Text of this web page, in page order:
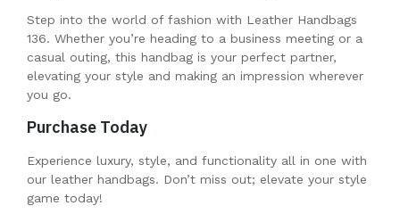
Step into the world of fashion with Leather Handbags
136. Whether you’re heading to a business meeting or a
casual outing, this handbag is your perfect partner,
elevating your style and making an impression wherever
you go.
Purchase Today
Experience luxury, style, and functionality all in one with
our leather handbags. Don’t miss out; elevate your style
game today!